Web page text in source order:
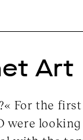
Art
For the
were